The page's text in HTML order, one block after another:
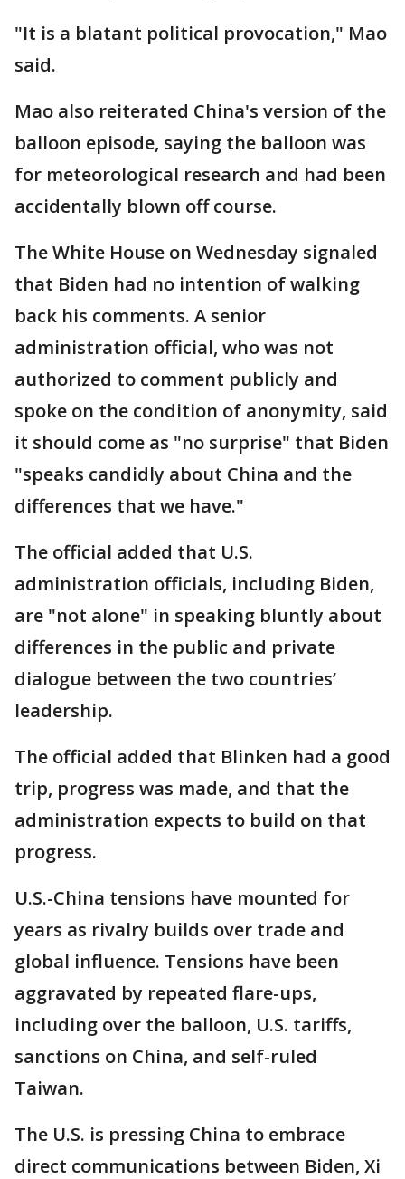
"It is a blatant political provocation," Mao
said.
Mao also reiterated China's version of the
balloon episode, saying the balloon was
for meteorological research and had been
accidentally blown off course.
The White House on Wednesday signaled
that Biden had no intention of walking
back his comments. A senior
administration official, who was not
authorized to comment publicly and
spoke on the condition of anonymity, said
it should come as "no surprise" that Biden
"speaks candidly about China and the
differences that we have."
The official added that U.S.
administration officials, including Biden,
are "not alone" in speaking bluntly about
differences in the public and private
dialogue between the two countries’
leadership.
The official added that Blinken had a good
trip, progress was made, and that the
administration expects to build on that
progress.
U.S.-China tensions have mounted for
years as rivalry builds over trade and
global influence. Tensions have been
aggravated by repeated flare-ups,
including over the balloon, U.S. tariffs,
sanctions on China, and self-ruled
Taiwan.
The U.S. is pressing China to embrace
direct communications between Biden, Xi